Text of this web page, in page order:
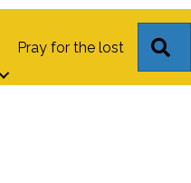
Pray for the lost